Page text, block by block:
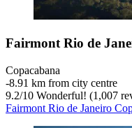
Fairmont Rio de
Copacabana
‐8.91 km from city centre
9.2/10 Wonderful! (1,007
Fairmont Rio de Janeiro